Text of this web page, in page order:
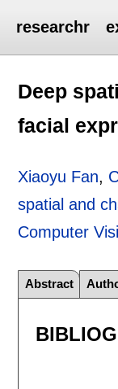
researchr
Deep
facial
Xiaoyu Fan,
spatial and
Computer
Abstract